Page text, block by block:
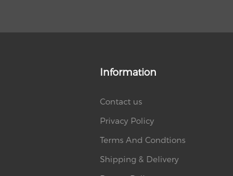
Information
Contact us
Privacy Policy
Terms And Condtions
Shipping & Delivery